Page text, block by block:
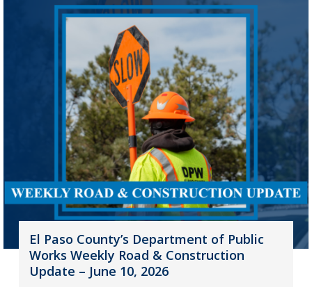
El Paso County’s Department of Public
Works Weekly Road & Construction
Update – June 10, 2026